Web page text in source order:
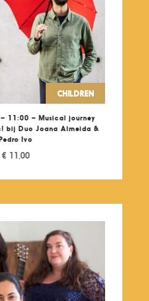
CHILDREN
11:00 – Musical journey
bij Duo Joana Almeida &
Ivo
€ 11,00